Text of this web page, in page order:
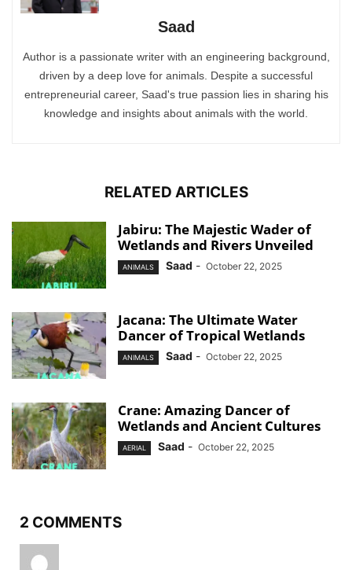
Saad
Author is a passionate writer with an engineering background,
driven by a deep love for animals. Despite a successful
entrepreneurial career, Saad's true passion lies in sharing his
knowledge and insights about animals with the world.
RELATED ARTICLES
Jabiru: The Majestic Wader of
Wetlands and Rivers Unveiled
ANIMALS Saad - October 22, 2025
Jacana: The Ultimate Water
Dancer of Tropical Wetlands
ANIMALS Saad - October 22, 2025
Crane: Amazing Dancer of
Wetlands and Ancient Cultures
AERIAL Saad - October 22, 2025
2 COMMENTS